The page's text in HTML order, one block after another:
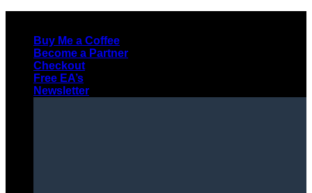
contentBuy Me a Coffee
Become a Partner
Checkout
Free EA’s
Newsletter